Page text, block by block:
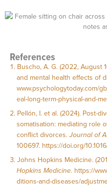
References
Buscho, A. G. (2022, August
and mental health effects of
www.psychologytoday.com/
eal-long-term-physical-and-
Pellón, I. et al. (2024). Post-
somatisation: mediating role
conflict divorces.Journal of
100697. https://doi.org/
Johns Hopkins Medicine.
Hopkins Medicine. https://
ditions-and-diseases/